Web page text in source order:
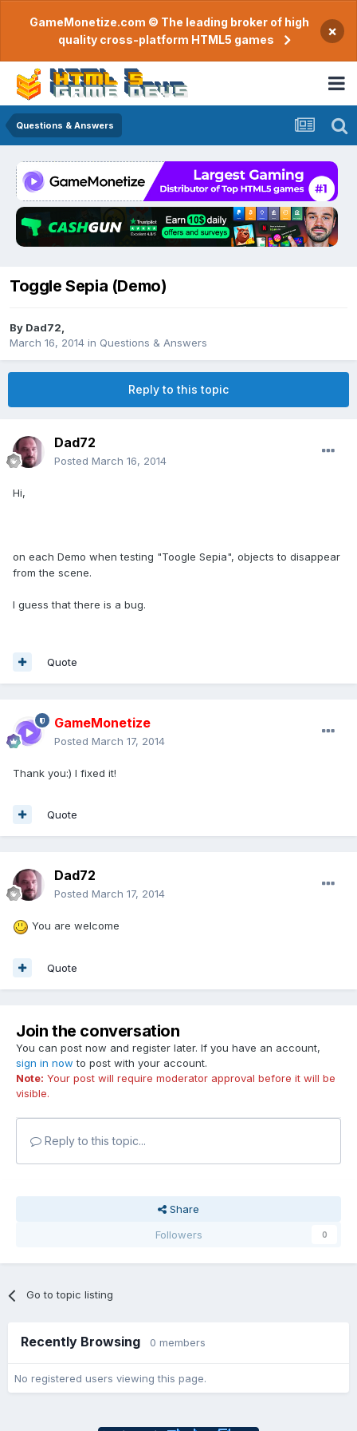
GameMonetize.com © The leading broker of high
quality cross-platform HTML5 games
×
Questions & Answers
Toggle Sepia (Demo)
By Dad72
March 16, 2014 in Questions & Answers
Reply to this topic
Dad72
Posted March 16, 2014
Hi,
on each Demo when testing "Toogle Sepia", objects to disappear
from the scene.
I guess that there is a bug.
Quote
GameMonetize
Posted March 17, 2014
Thank you:) I fixed it!
Quote
Dad72
Posted March 17, 2014
You are welcome
Quote
Join the conversation
You can post now and register later. If you have an account,
sign in now to post with your account.
Note: Your post will require moderator approval before it will be
visible.
Reply to this topic...
Share
Followers
0
Go to topic listing
Recently Browsing 0 members
No registered users viewing this page.